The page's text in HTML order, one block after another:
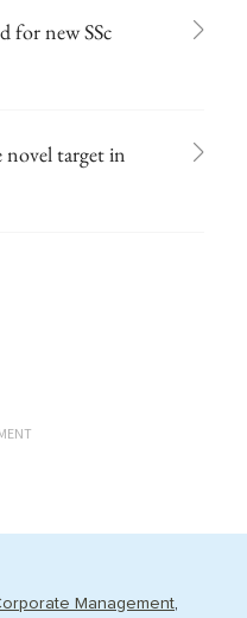
for new SSc
novel target in
Management